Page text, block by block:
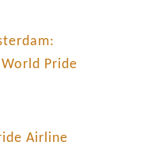
World Pride
Airline